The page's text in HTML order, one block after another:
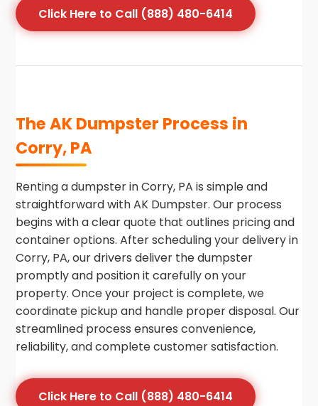
Click Here to Call (888) 480-6414
The AK Dumpster Process in
Corry, PA
Renting a dumpster in Corry, PA is simple and
straightforward with AK Dumpster. Our process
begins with a clear quote that outlines pricing and
container options. After scheduling your delivery in
Corry, PA, our drivers deliver the dumpster
promptly and position it carefully on your
property. Once your project is complete, we
coordinate pickup and handle proper disposal. Our
streamlined process ensures convenience,
reliability, and complete customer satisfaction.
Click Here to Call (888) 480-6414